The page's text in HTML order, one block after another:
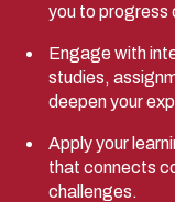
you to progress
Engage with
studies,
deepen your
Apply your
that connects
challenges.